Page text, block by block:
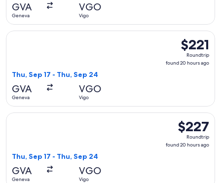
GVA
Geneva
VGO
Vigo
$221
Roundtrip,
found
$221
Roundtrip
found 20 hours ago
Thu, Sep 17 - Thu, Sep 24
GVA
Geneva
VGO
Vigo
Select Iberia flight, departing Thu, Sep 17 from Geneva to
$227
Roundtrip,
found
$227
Roundtrip
found 20 hours ago
Thu, Sep 17 - Thu, Sep 24
GVA
Geneva
VGO
Vigo
Select Air Europa flight, departing Thu, Sep 17 from